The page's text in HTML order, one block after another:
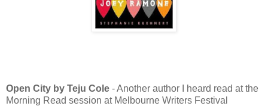
Open City by Teju Cole - Another author I heard read at the
Morning Read session at Melbourne Writers Festival